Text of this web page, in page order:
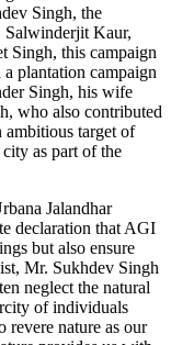
Singh, the
Salwinderjit Kaur,
Singh, this campaign
plantation campaign
Singh, his wife
who also contributed
ambitious target of
as part of the
Jalandhar
declaration that AGI
but also ensure
Mr. Sukhdev Singh
neglect the natural
of individuals
revere nature as our